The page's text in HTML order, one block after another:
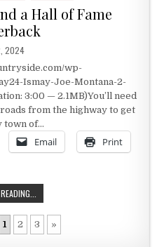
a Hall of Fame
DATE:
2024
wp-
Ismay-Joe-Montana-2-
3:00 — 2.1MB)You’ll need
from the highway to get
town of…
Email Print
1 2 3 »